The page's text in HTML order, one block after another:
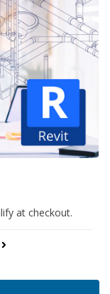
at checkout.